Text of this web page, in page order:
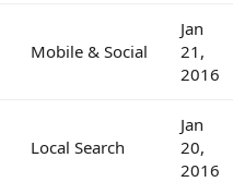
Mobile & Social
Jan
21,
2016
Local Search
Jan
20,
2016